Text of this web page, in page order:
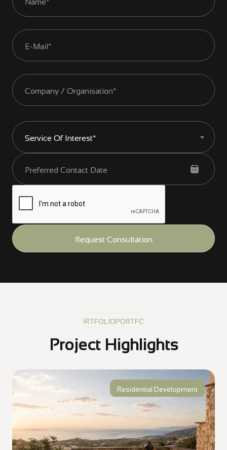
Service Of Interest*
PORTFOLIOPORTFOLIO
Project Highlights
Golden Visa
Residential Development